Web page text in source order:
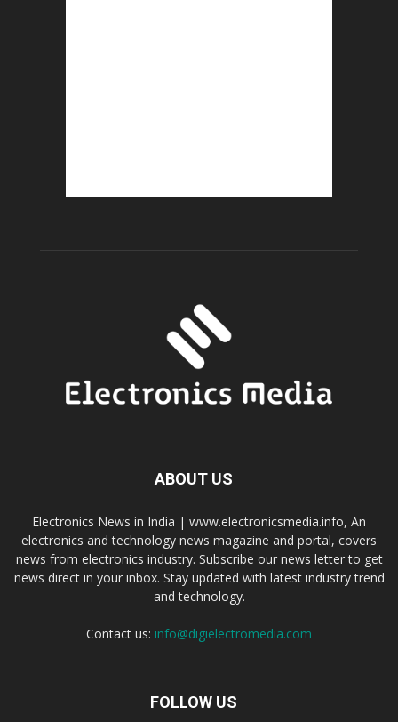
ABOUT US
Electronics News in India | www.electronicsmedia.info, An
electronics and technology news magazine and portal, covers
news from electronics industry. Subscribe our news letter to get
news direct in your inbox. Stay updated with latest industry trend
and technology.
Contact us: info@digielectromedia.com
FOLLOW US